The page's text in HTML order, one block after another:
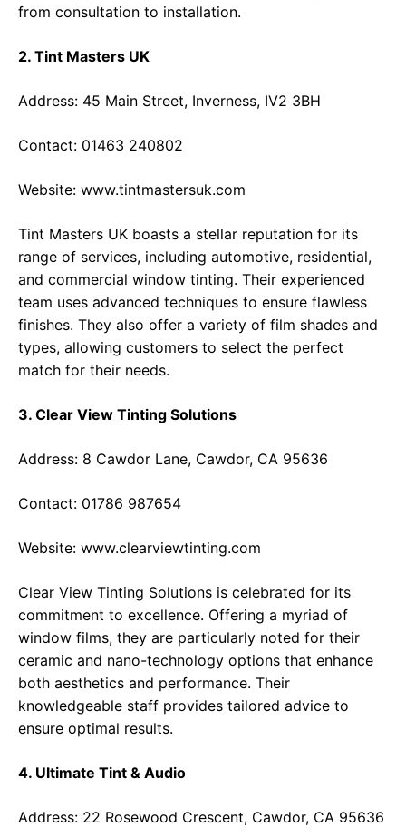
from consultation to installation.
2. Tint Masters UK
Address: 45 Main Street, Inverness, IV2 3BH
Contact: 01463 240802
Website: www.tintmastersuk.com
Tint Masters UK boasts a stellar reputation for its
range of services, including automotive, residential,
and commercial window tinting. Their experienced
team uses advanced techniques to ensure flawless
finishes. They also offer a variety of film shades and
types, allowing customers to select the perfect
match for their needs.
3. Clear View Tinting Solutions
Address: 8 Cawdor Lane, Cawdor, CA 95636
Contact: 01786 987654
Website: www.clearviewtinting.com
Clear View Tinting Solutions is celebrated for its
commitment to excellence. Offering a myriad of
window films, they are particularly noted for their
ceramic and nano-technology options that enhance
both aesthetics and performance. Their
knowledgeable staff provides tailored advice to
ensure optimal results.
4. Ultimate Tint & Audio
Address: 22 Rosewood Crescent, Cawdor, CA 95636